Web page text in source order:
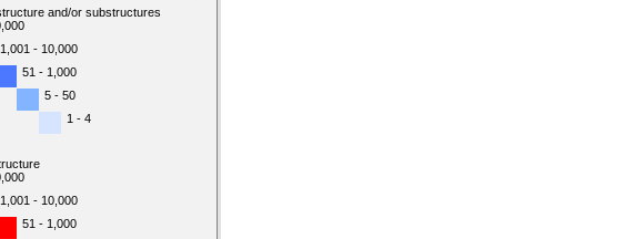
and/or substructures
1,001 - 10,000
51 - 1,000
5 - 50
1 - 4
1,001 - 10,000
51 - 1,000